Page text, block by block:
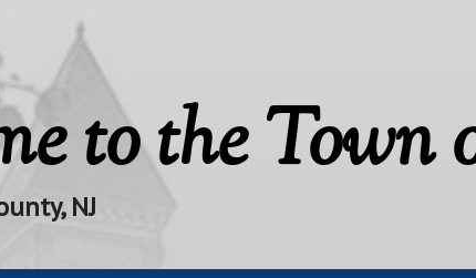
to theTown
NJ